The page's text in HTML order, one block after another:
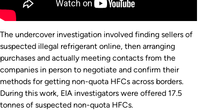
The undercover investigation involved finding sellers of
suspected illegal refrigerant online, then arranging
purchases and actually meeting contacts from the
companies in person to negotiate and confirm their
methods for getting non-quota HFCs across borders.
During this work, EIA investigators were offered 17.5
tonnes of suspected non-quota HFCs.